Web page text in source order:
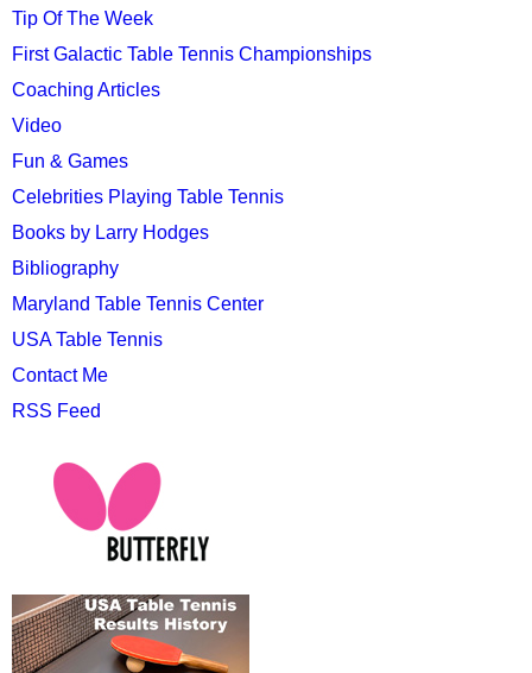
Tip Of The Week
First Galactic Table Tennis Championships
Coaching Articles
Video
Fun & Games
Celebrities Playing Table Tennis
Books by Larry Hodges
Bibliography
Maryland Table Tennis Center
USA Table Tennis
Contact Me
RSS Feed